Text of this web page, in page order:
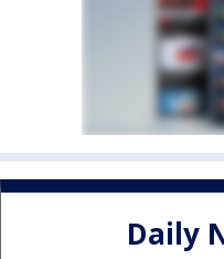
Daily